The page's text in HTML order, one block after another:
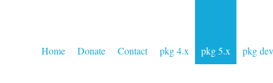
Home Donate Contact pkg 4.x pkg 5.x pkg dev